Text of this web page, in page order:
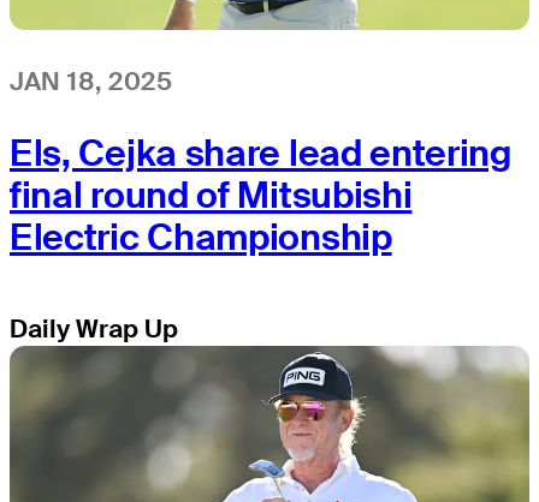
JAN 18, 2025
Els, Cejka share lead entering
final round of Mitsubishi
Electric Championship
Daily Wrap Up